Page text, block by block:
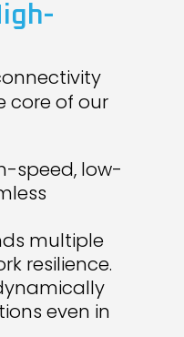
core of our
speed, low-
multiple
resilience.
even in